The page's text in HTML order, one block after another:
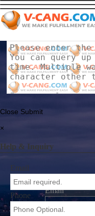
Close Submit
×
Help & Inquiry
Email
Phone
Email